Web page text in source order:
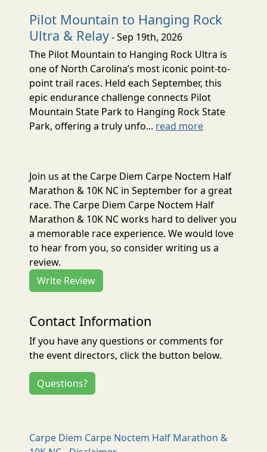
Pilot Mountain to Hanging Rock
Ultra & Relay- Sep 19th, 2026
The Pilot Mountain to Hanging Rock Ultra is
one of North Carolina’s most iconic point-to-
point trail races. Held each September, this
epic endurance challenge connects Pilot
Mountain State Park to Hanging Rock State
Park, offering a truly unfo... read more
Join us at the Carpe Diem Carpe Noctem Half
Marathon & 10K NC in September for a great
race. The Carpe Diem Carpe Noctem Half
Marathon & 10K NC works hard to deliver you
a memorable race experience. We would love
to hear from you, so consider writing us a
review.
Write Review
Contact Information
If you have any questions or comments for
the event directors, click the button below.
Questions?
Carpe Diem Carpe Noctem Half Marathon &